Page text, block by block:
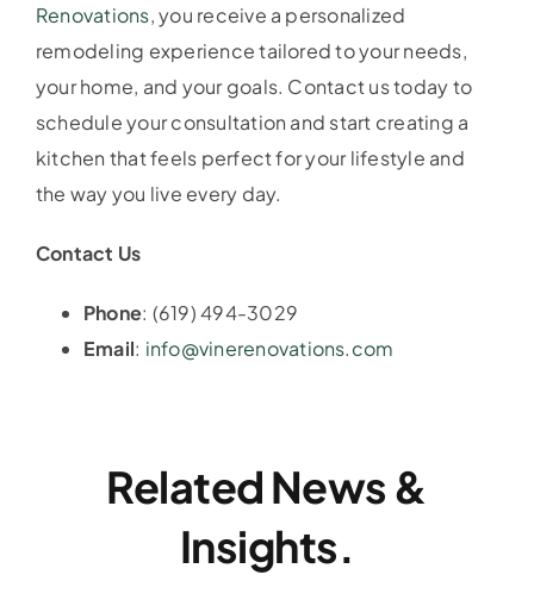
Renovations, you receive a personalized
remodeling experience tailored to your needs,
your home, and your goals. Contact us today to
schedule your consultation and start creating a
kitchen that feels perfect for your lifestyle and
the way you live every day.
Contact Us
Phone: (619) 494-3029
Email: info@vinerenovations.com
Related News &
Insights.